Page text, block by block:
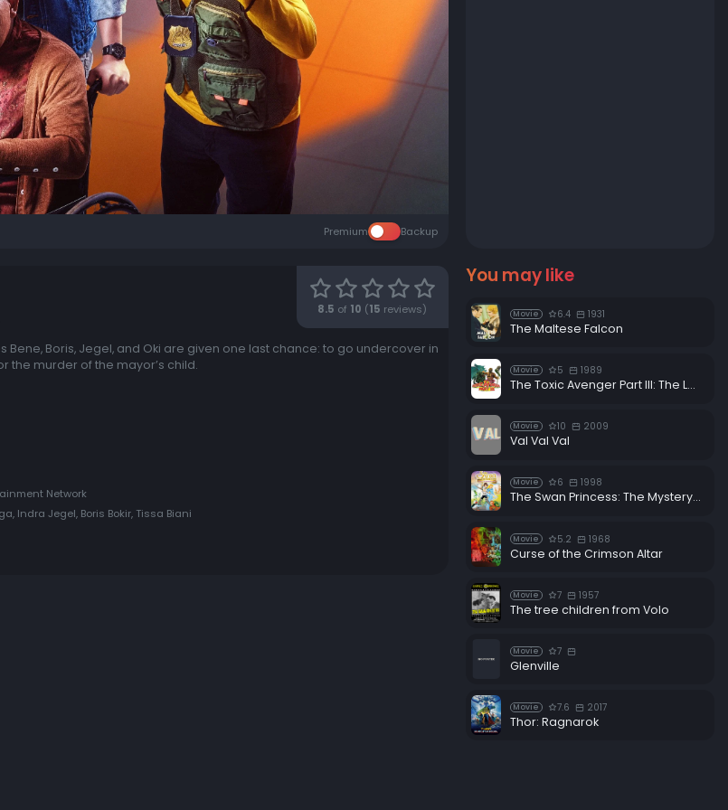
Premium Backup
8.5 of 10 (15 reviews)
Boris, Jegel, and Oki are given one last chance: to go undercover in
the murder of the mayor’s child.
Network
Indra Jegel, Boris Bokir, Tissa Biani
You may like
Movie 6.4 1931
The Maltese Falcon
Movie 5 1989
The Toxic Avenger Part III: The Last Temptation of Toxie
Movie 10 2009
Val Val Val
Movie 6 1998
The Swan Princess: The Mystery of the Enchanted Kingdom
Movie 5.2 1968
Curse of the Crimson Altar
Movie 7 1957
The tree children from Volo
Movie 7
Glenville
Movie 7.6 2017
Thor: Ragnarok